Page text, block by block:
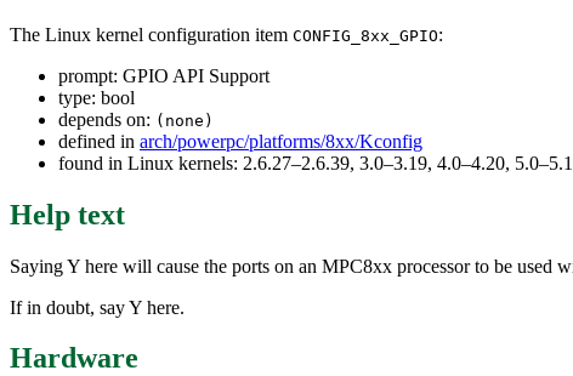
The Linux kernel configuration item CONFIG_8xx_GPIO:
prompt: GPIO API Support
type: bool
depends on: (none)
defined in arch/powerpc/platforms/8xx/Kconfig
found in Linux kernels: 2.6.27–2.6.39, 3.0–3.19, 4.0–4.20,
Help text
Saying Y here will cause the ports on an MPC8xx processor to be used
If in doubt, say Y here.
Hardware